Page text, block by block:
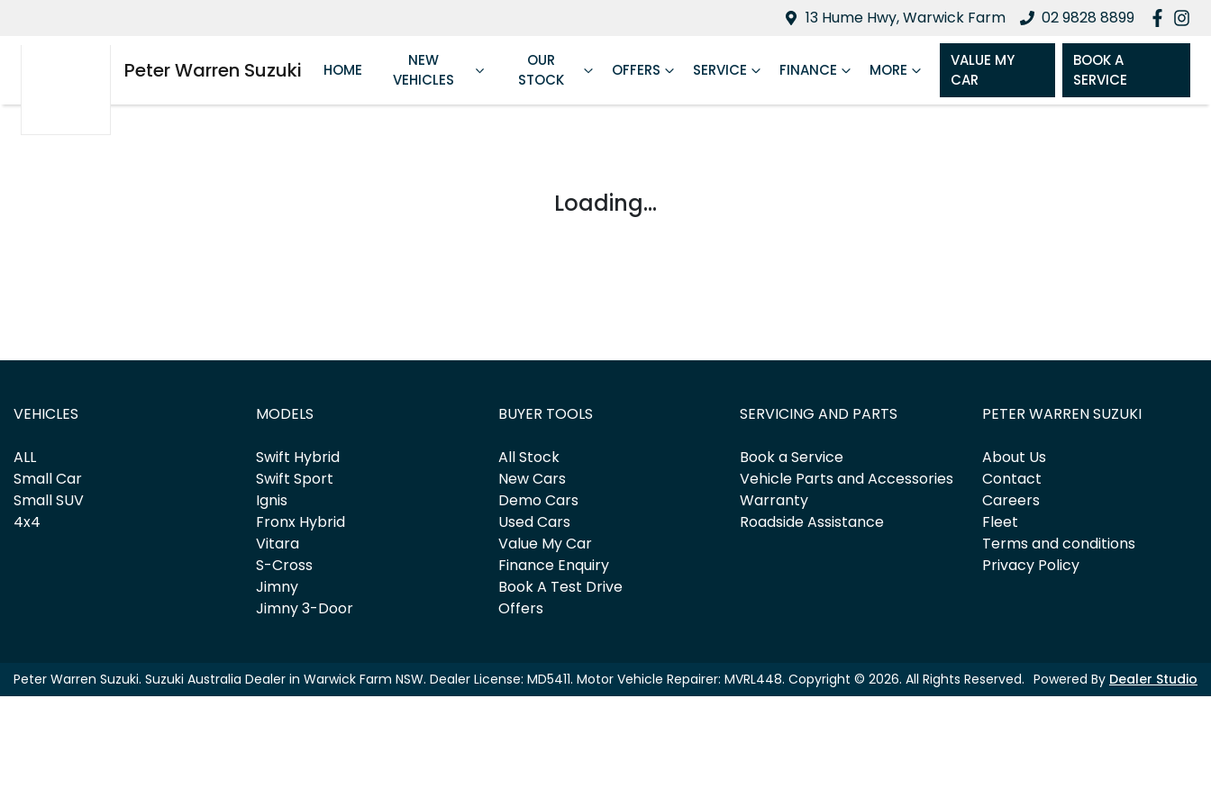
13 Hume Hwy, Warwick Farm 02 9828 8899
Peter Warren Suzuki HOME
NEW
VEHICLES
OUR
STOCK
OFFERS SERVICE FINANCE MORE
VALUE MY
CAR
BOOK A
SERVICE
Loading...
VEHICLES
ALL
Small Car
Small SUV
4x4
MODELS
Swift Hybrid
Swift Sport
Ignis
Fronx Hybrid
Vitara
S-Cross
Jimny
Jimny 3-Door
BUYER TOOLS
All Stock
New Cars
Demo Cars
Used Cars
Value My Car
Finance Enquiry
Book A Test Drive
Offers
SERVICING AND PARTS
Book a Service
Vehicle Parts and Accessories
Warranty
Roadside Assistance
PETER WARREN SUZUKI
About Us
Contact
Careers
Fleet
Terms and conditions
Privacy Policy
Peter Warren Suzuki. Suzuki Australia Dealer in Warwick Farm NSW. Dealer License: MD5411. Motor Vehicle Repairer: MVRL448. Copyright © 2026. All Rights Reserved. Powered By Dealer Studio